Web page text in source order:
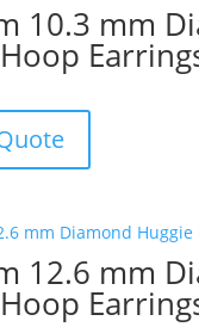
10.3 mm
12.6 mm